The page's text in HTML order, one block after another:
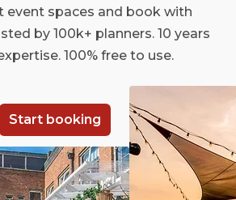
event spaces and book with
by 100k+ planners. 10 years
100% free to use.
Start booking